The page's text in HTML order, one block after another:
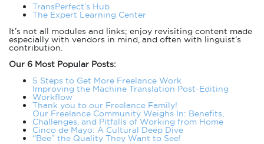
TransPerfect’s Hub
The Expert Learning Center
It’s not all modules and links; enjoy revisiting content made
especially with vendors in mind, and often with linguist’s
contribution.
Our 6 Most Popular Posts:
5 Steps to Get More Freelance Work
Improving the Machine Translation Post-Editing
Workflow
Thank you to our Freelance Family!
Our Freelance Community Weighs In: Benefits,
Challenges, and Pitfalls of Working from Home
Cinco de Mayo: A Cultural Deep Dive
“Bee” the Quality They Want to See!